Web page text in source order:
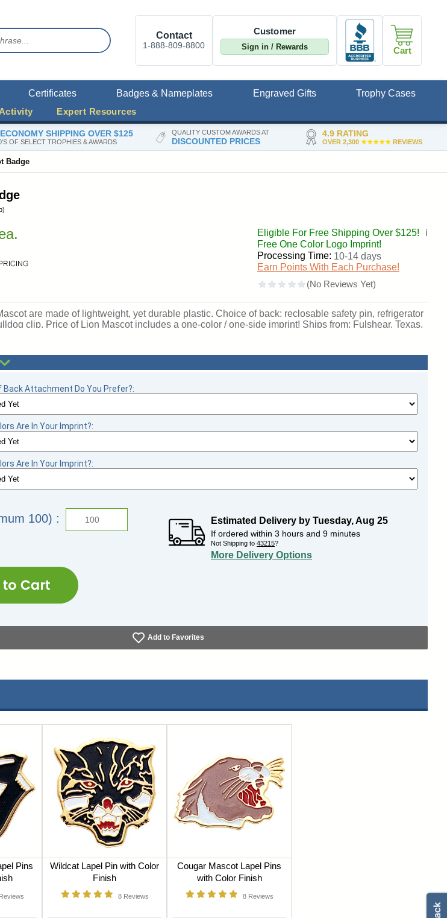
SHIPPING OVER $125
OF SELECT TROPHIES & AWARDS
QUALITY CUSTOM AWARDS AT
DISCOUNTED PRICES
4.9 RATING
OVER 2,300 ★★★★★REVIEWS
Contact
1-888-809-8800
Customer
Sign in / Rewards Cart
Certificates Badges & Nameplates Engraved Gifts
Trophy Cases
Expert Resources
Badge
Eligible For Free Shipping Over $125!
ℹ️
Free One Color Logo Imprint!
Processing Time: 10-14 days
Earn Points With Each Purchase!
are made of lightweight, yet durable plastic. Choice of back: reclosable safety pin, refrigerator
clip. Price of Lion Mascot includes a one-color / one-side imprint! Ships from: Fulshear, Texas.
Back Attachment Do You Prefer?:
Are In Your Imprint?:
Are In Your Imprint?:
100) : Estimated Delivery by Tuesday,Aug 25
If ordered within 3 hours and 9 minutes
Not Shipping to 43215?
More Delivery Options
Add to Favorites
Pins
Reviews
Wildcat Lapel Pin with Color
Finish
8 Reviews
Cougar Mascot Lapel Pins
with Color Finish
8 Reviews